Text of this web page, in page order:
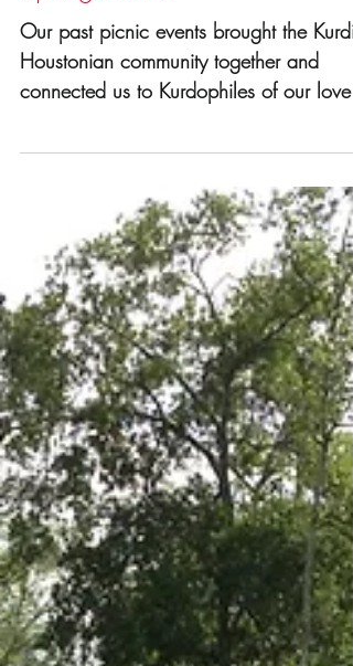
Family Social Gathering
Spring 2013
Our past picnic events brought the
city. It's a great...